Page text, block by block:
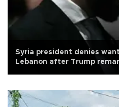
Syria president denies
Lebanon after Trump